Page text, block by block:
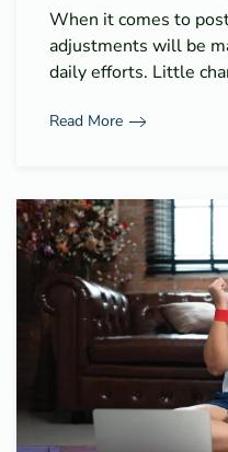
When it comes to
adjustments will be
daily efforts. Little
Read More